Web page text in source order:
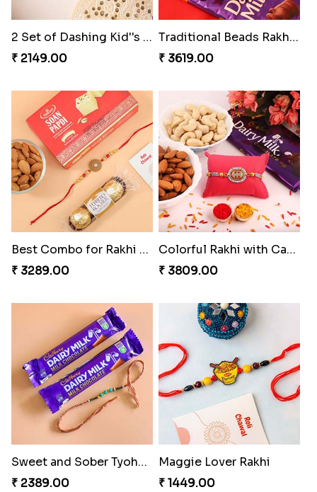
2 Set of Dashing Kid''s Rakhi
₹ 2149.00
Traditional Beads Rakhi Combo
₹ 3619.00
Best Combo for Rakhi celebration
₹ 3289.00
Colorful Rakhi with Cashew Almond
₹ 3809.00
Sweet and Sober Tyohar Celebration
₹ 2389.00
Maggie Lover Rakhi
₹ 1449.00